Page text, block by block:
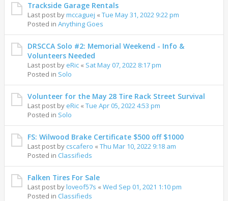
Trackside Garage Rentals
Last post bymccaguej « Tue May 31, 2022 9:22 pm
Posted in Anything Goes
DRSCCA Solo #2: Memorial Weekend - Info &
Volunteers Needed
Last post by eRic « Sat May 07, 2022 8:17 pm
Posted in Solo
Volunteer for the May 28 Tire Rack Street Survival
Last post by eRic « Tue Apr 05, 2022 4:53 pm
Posted in Solo
FS: Wilwood Brake Certificate $500 off $1000
Last post by cscafero « Thu Mar 10, 2022 9:18 am
Posted in Classifieds
Falken Tires For Sale
Last post byloveof57s « Wed Sep 01, 2021 1:10 pm
Posted in Classifieds